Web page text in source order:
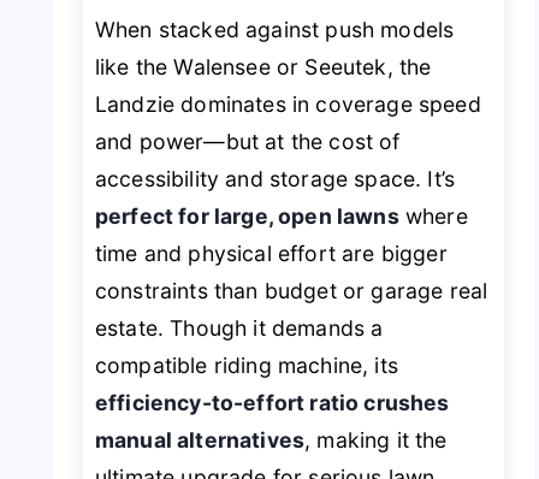
When stacked against push models
like the Walensee or Seeutek, the
Landzie dominates in coverage speed
and power—but at the cost of
accessibility and storage space. It’s
perfect for large, open lawnswhere
time and physical effort are bigger
constraints than budget or garage real
estate. Though it demands a
compatible riding machine, its
efficiency-to-effort ratio crushes
manual alternatives, making it the